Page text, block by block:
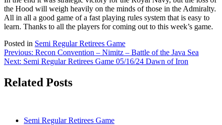
the Hood will weigh heavily on the minds of those in the Admiralty.
All in all a good game of a fast playing rules system that is easy to
learn. Thanks to all the players for coming out to this week’s game.
Posted in Semi Regular Retirees Game
Post
navigation
Previous: Recon Convention – Nimitz – Battle of the Java Sea
Next: Semi Regular Retirees Game 05/16/24 Dawn of Iron
Related Posts
Semi Regular Retirees Game